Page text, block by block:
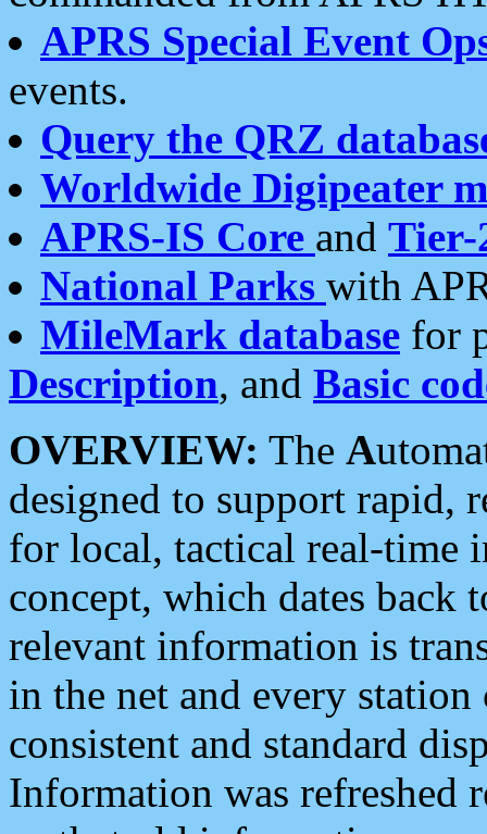
APRS Special Event
events.
Query the QRZ
Worldwide Digipeater
APRS-IS Core and Tier-
National Parks with
MileMark database for
Description, and Basic
OVERVIEW: The A
designed to support rapid,
for local, tactical real-time
concept, which dates back
relevant information is
in the net and every
consistent and standard
Information was refreshed